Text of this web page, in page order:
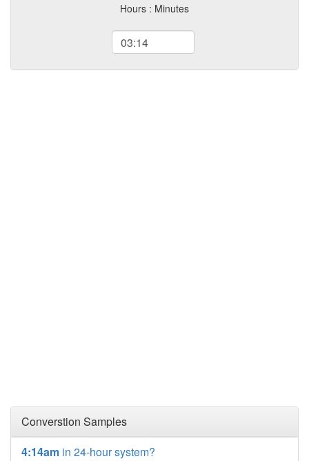
Hours : Minutes
Converstion Samples
4:14am in 24-hour system?